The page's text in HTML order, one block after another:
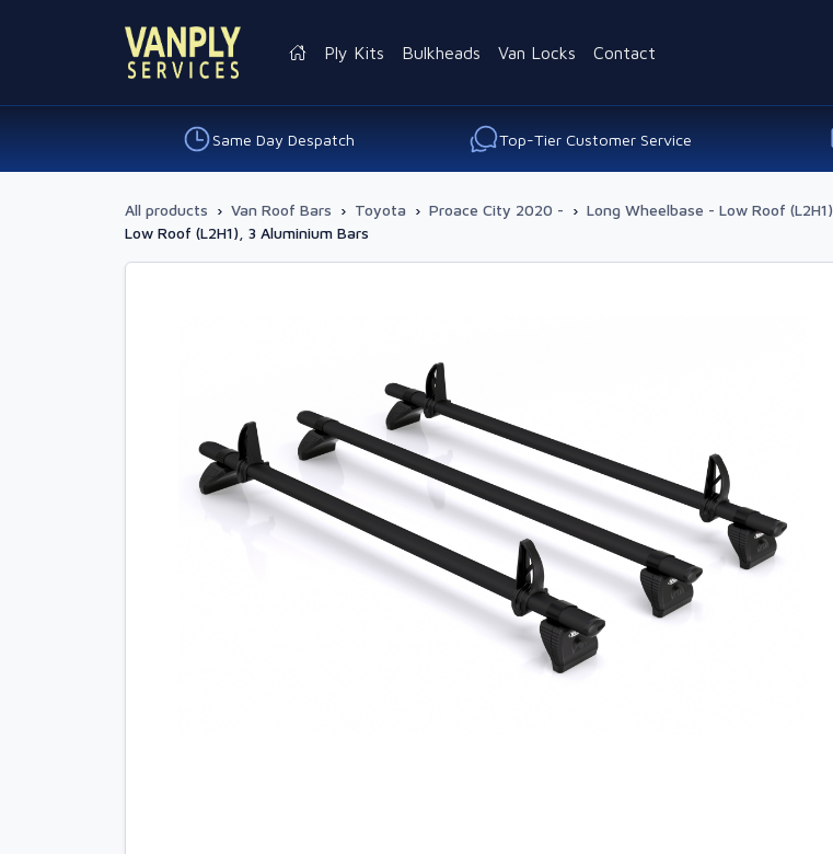
Ply Kits Bulkheads Van Locks Contact
Same Day Despatch Top-Tier Customer Service
All products › Van Roof Bars › Toyota › Proace City 2020 - › Long Wheelbase - Low Roof (L2H1)
Low Roof (L2H1), 3 Aluminium Bars